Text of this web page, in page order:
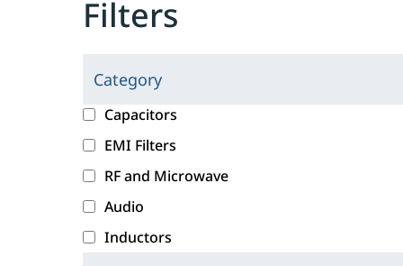
Filters
Category
C
l
i
c
k
i
g
c
a
e
g
o
r
Capacitors
EMI Filters
RF and Microwave
Audio
Inductors